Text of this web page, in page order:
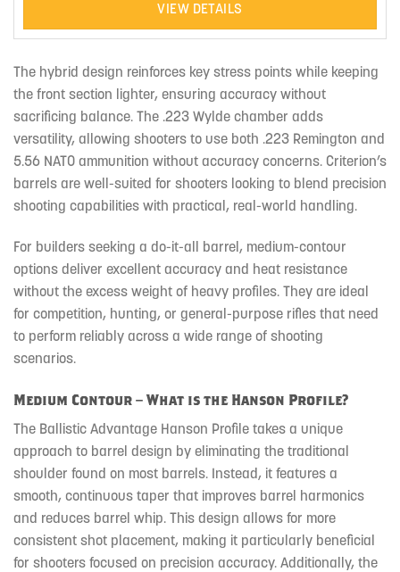
VIEW DETAILS
The hybrid design reinforces key stress points while keeping
the front section lighter, ensuring accuracy without
sacrificing balance. The .223 Wylde chamber adds
versatility, allowing shooters to use both .223 Remington and
5.56 NATO ammunition without accuracy concerns. Criterion’s
barrels are well-suited for shooters looking to blend precision
shooting capabilities with practical, real-world handling.
For builders seeking a do-it-all barrel, medium-contour
options deliver excellent accuracy and heat resistance
without the excess weight of heavy profiles. They are ideal
for competition, hunting, or general-purpose rifles that need
to perform reliably across a wide range of shooting
scenarios.
Medium Contour – What is the Hanson Profile?
The Ballistic Advantage Hanson Profile takes a unique
approach to barrel design by eliminating the traditional
shoulder found on most barrels. Instead, it features a
smooth, continuous taper that improves barrel harmonics
and reduces barrel whip. This design allows for more
consistent shot placement, making it particularly beneficial
for shooters focused on precision accuracy. Additionally, the